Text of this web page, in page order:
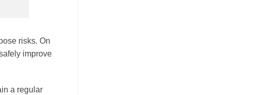
risks. On
improve
a regular